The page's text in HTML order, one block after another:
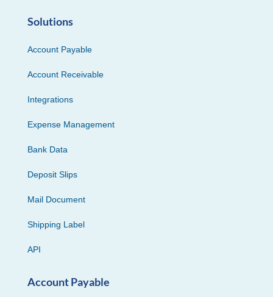
Solutions
Account Payable
Account Receivable
Integrations
Expense Management
Bank Data
Deposit Slips
Mail Document
Shipping Label
API
Account Payable